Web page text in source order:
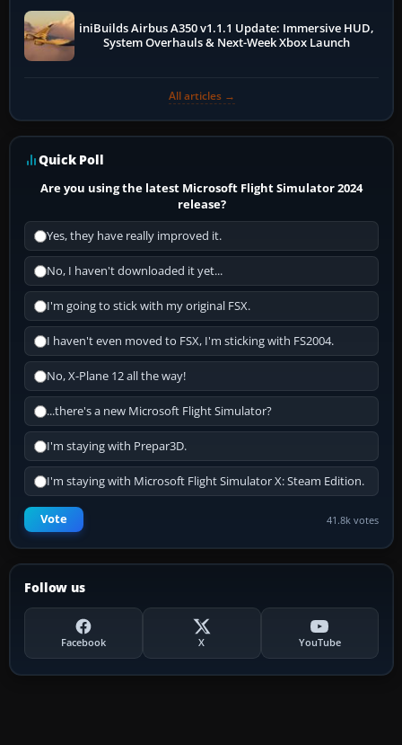
iniBuilds Airbus A350 v1.1.1 Update: Immersive HUD,
System Overhauls & Next-Week Xbox Launch
All articles →
Quick Poll
Are you using the latest Microsoft Flight Simulator 2024
release?
Yes, they have really improved it.
No, I haven't downloaded it yet...
I'm going to stick with my original FSX.
I haven't even moved to FSX, I'm sticking with FS2004.
No, X-Plane 12 all the way!
...there's a new Microsoft Flight Simulator?
I'm staying with Prepar3D.
I'm staying with Microsoft Flight Simulator X: Steam Edition.
Vote 41.8k votes
Follow us
Facebook X YouTube